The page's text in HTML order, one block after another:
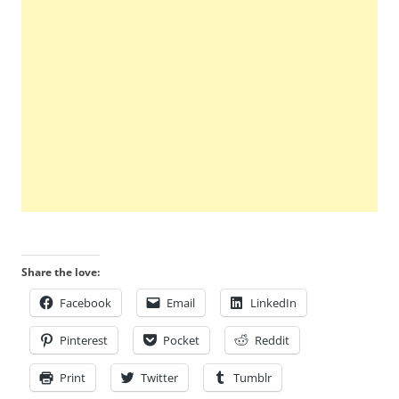
Share the love:
Facebook Email LinkedIn
Pinterest Pocket Reddit
Print Twitter Tumblr